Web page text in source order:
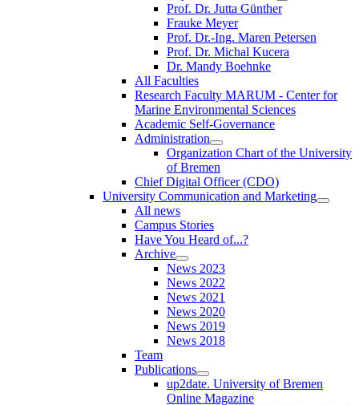
Prof. Dr. Jutta Günther
Frauke Meyer
Prof. Dr.-Ing. Maren Petersen
Prof. Dr. Michal Kucera
Dr. Mandy Boehnke
All Faculties
Research Faculty MARUM - Center for
Marine Environmental Sciences
Academic Self-Governance
Administration
Organization Chart of the University
of Bremen
Chief Digital Officer (CDO)
University Communication and Marketing
All news
Campus Stories
Have You Heard of...?
Archive
News 2023
News 2022
News 2021
News 2020
News 2019
News 2018
Team
Publications
up2date. University of Bremen
Online Magazine